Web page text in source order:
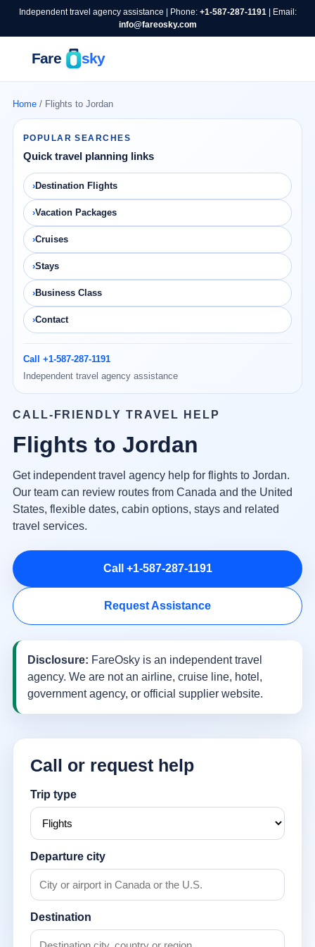
Independent travel agency assistance | Phone: +1-587-287-1191| Email:
info@fareosky.com
Home/ Flights to Jordan
POPULAR SEARCHES
Quick travel planning links
Destination Flights
Vacation Packages
Cruises
Stays
Business Class
Contact
Call +1-587-287-1191
Independent travel agency assistance
CALL-FRIENDLY TRAVEL HELP
Flights to Jordan
Get independent travel agency help for flights to Jordan.
Our team can review routes from Canada and the United
States, flexible dates, cabin options, stays and related
travel services.
Call +1-587-287-1191
Request Assistance
Disclosure: FareOsky is an independent travel
agency. We are not an airline, cruise line, hotel,
government agency, or official supplier website.
Call or request help
Trip type
Departure city
Destination